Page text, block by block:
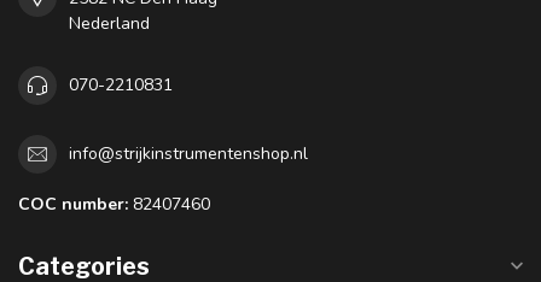
Nederland
070-2210831
info@strijkinstrumentenshop.nl
COC number: 82407460
Categories